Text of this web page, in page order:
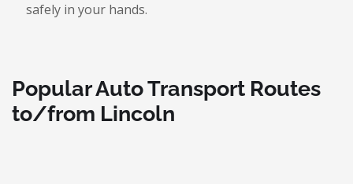
safely in your hands.
Popular Auto Transport Routes
to/from Lincoln